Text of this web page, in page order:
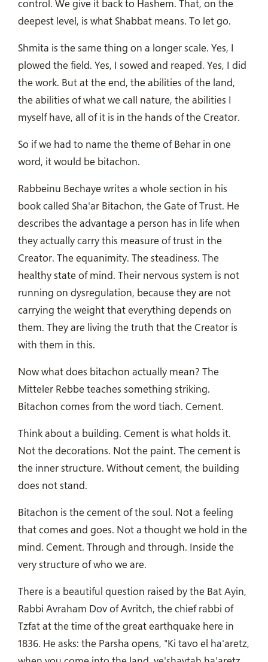
control. We give it back to Hashem. That, on the
deepest level, is what Shabbat means. To let go.
Shmita is the same thing on a longer scale. Yes, I
plowed the field. Yes, I sowed and reaped. Yes, I did
the work. But at the end, the abilities of the land,
the abilities of what we call nature, the abilities I
myself have, all of it is in the hands of the Creator.
So if we had to name the theme of Behar in one
word, it would be bitachon.
Rabbeinu Bechaye writes a whole section in his
book called Sha'ar Bitachon, the Gate of Trust. He
describes the advantage a person has in life when
they actually carry this measure of trust in the
Creator. The equanimity. The steadiness. The
healthy state of mind. Their nervous system is not
running on dysregulation, because they are not
carrying the weight that everything depends on
them. They are living the truth that the Creator is
with them in this.
Now what does bitachon actually mean? The
Mitteler Rebbe teaches something striking.
Bitachon comes from the word tiach. Cement.
Think about a building. Cement is what holds it.
Not the decorations. Not the paint. The cement is
the inner structure. Without cement, the building
does not stand.
Bitachon is the cement of the soul. Not a feeling
that comes and goes. Not a thought we hold in the
mind. Cement. Through and through. Inside the
very structure of who we are.
There is a beautiful question raised by the Bat Ayin,
Rabbi Avraham Dov of Avritch, the chief rabbi of
Tzfat at the time of the great earthquake here in
1836. He asks: the Parsha opens, "Ki tavo el ha'aretz,